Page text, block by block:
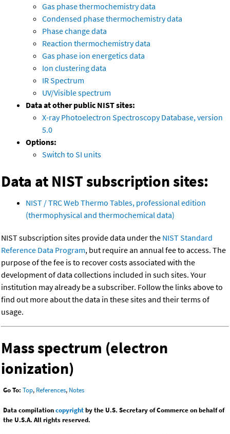
Gas phase thermochemistry data
Condensed phase thermochemistry data
Phase change data
Reaction thermochemistry data
Gas phase ion energetics data
Ion clustering data
IR Spectrum
UV/Visible spectrum
Data at other public NIST sites:
X-ray Photoelectron Spectroscopy Database, version
5.0
Options:
Switch to SI units
Data at NIST subscription sites:
NIST / TRC Web Thermo Tables, professional edition
(thermophysical and thermochemical data)
NIST subscription sites provide data under the NIST Standard
Reference Data Program, but require an annual fee to access. The
purpose of the fee is to recover costs associated with the
development of data collections included in such sites. Your
institution may already be a subscriber. Follow the links above to
find out more about the data in these sites and their terms of
usage.
Mass spectrum (electron
ionization)
Go To: Top, References, Notes
Data compilationcopyrightby the U.S. Secretary of Commerce on behalf of
the U.S.A. All rights reserved.